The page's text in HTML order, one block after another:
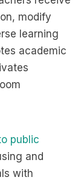
modify
learning
academic
public
and
with